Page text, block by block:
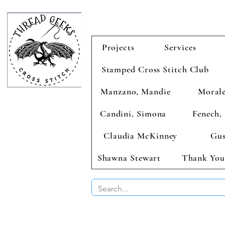
Projects
Services
Stamped Cross Stitch Club
Manzano, Mandie
Candini, Simona
Claudia McKinney
Shawna Stewart
Thank